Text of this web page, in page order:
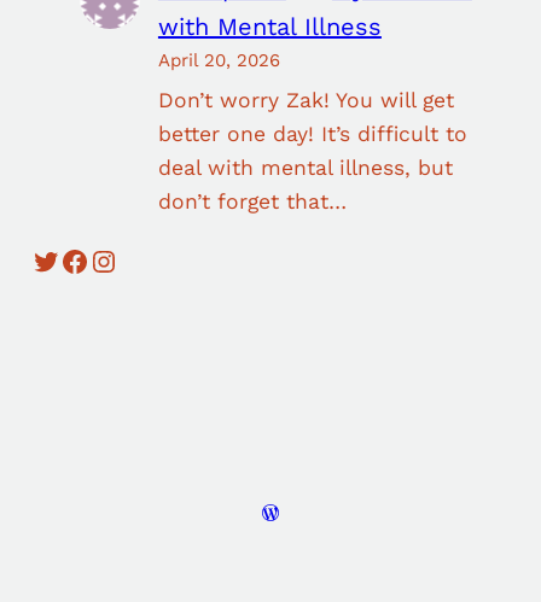
with Mental Illness
April 20, 2026
Don’t worry Zak! You will get
better one day! It’s difficult to
deal with mental illness, but
don’t forget that…